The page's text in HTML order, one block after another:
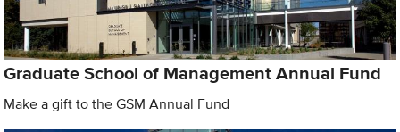
Graduate School of Management Annual Fund
Make a gift to the GSM Annual Fund